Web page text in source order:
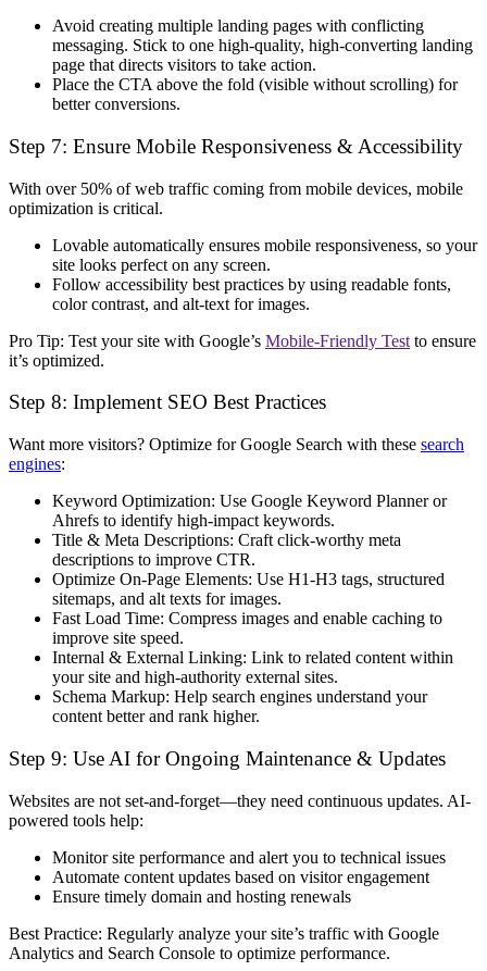
Avoid creating multiple landing pages with conflicting
messaging. Stick to one high-quality, high-converting landing
page that directs visitors to take action.
Place the CTA above the fold (visible without scrolling) for
better conversions.
Step 7: Ensure Mobile Responsiveness & Accessibility
With over 50% of web traffic coming from mobile devices, mobile
optimization is critical.
Lovable automatically ensures mobile responsiveness, so your
site looks perfect on any screen.
Follow accessibility best practices by using readable fonts,
color contrast, and alt-text for images.
Pro Tip: Test your site with Google’s Mobile-Friendly Test to ensure
it’s optimized.
Step 8: Implement SEO Best Practices
Want more visitors? Optimize forGoogle Search with these search
engines:
Keyword Optimization: Use Google Keyword Planner or
Ahrefs to identify high-impact keywords.
Title & Meta Descriptions: Craft click-worthy meta
descriptions to improve CTR.
Optimize On-Page Elements: Use H1-H3 tags, structured
sitemaps, and alt texts for images.
Fast Load Time: Compress images and enable caching to
improve site speed.
Internal & External Linking: Link to related content within
your site and high-authority external sites.
Schema Markup: Help search engines understand your
content betterand rank higher.
Step 9: Use AI for Ongoing Maintenance & Updates
Websites are not set-and-forget—they need continuous updates. AI-
powered tools help:
Monitor site performance and alert you to technical issues
Automate content updates based on visitor engagement
Ensure timely domain and hosting renewals
Best Practice: Regularly analyze your site’s traffic with Google
Analytics and Search Console to optimize performance.